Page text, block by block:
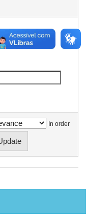
In order